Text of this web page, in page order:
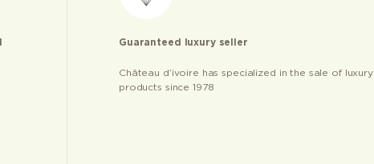
Guaranteed luxury seller
Château d’ivoire has specialized in the sale of luxury
products since 1978